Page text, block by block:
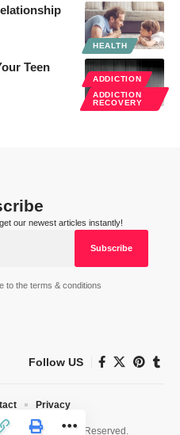
HEALTH
ADDICTION
ADDICTION
RECOVERY
Teen
our newest articles instantly!
to the terms & conditions
Follow US
All Rights Reserved.
Privacy